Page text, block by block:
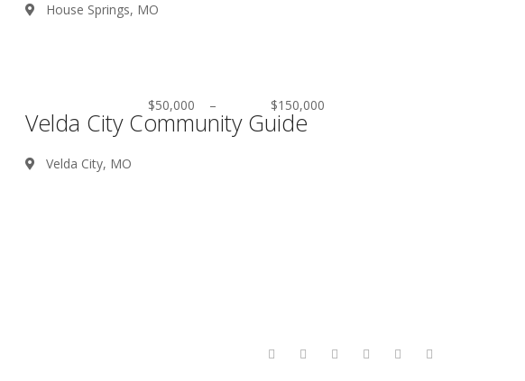
House Springs, MO
$50,000 – $150,000
Velda City Community Guide
Velda City, MO